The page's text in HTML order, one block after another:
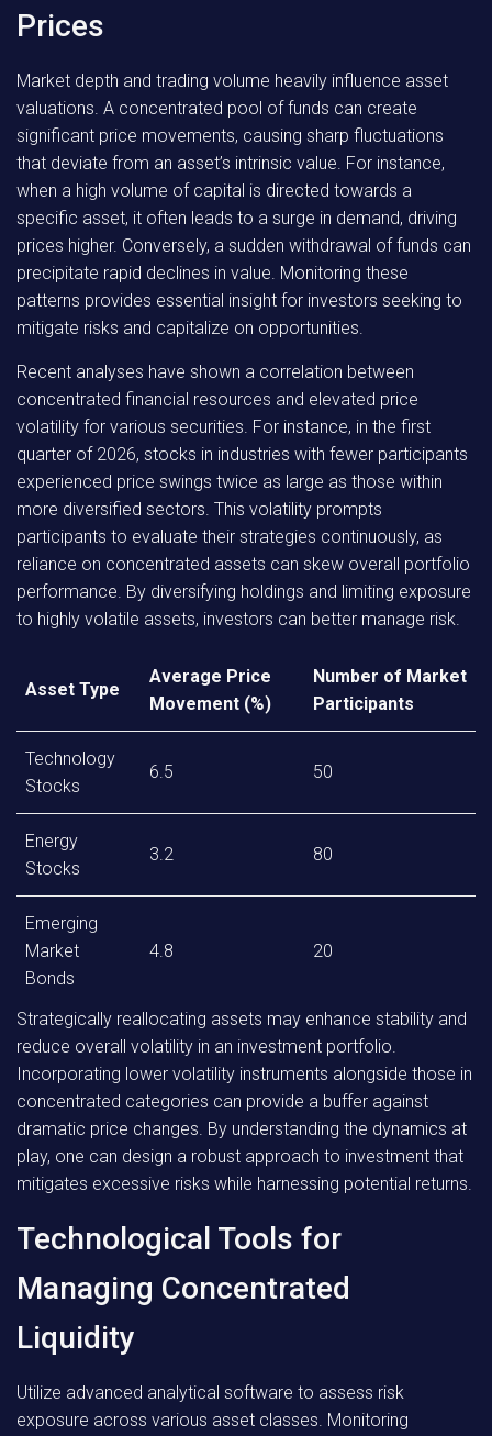
Prices
Market depth and trading volume heavily influence asset
valuations. A concentrated pool of funds can create
significant price movements, causing sharp fluctuations
that deviate from an asset’s intrinsic value. For instance,
when a high volume of capital is directed towards a
specific asset, it often leads to a surge in demand, driving
prices higher. Conversely, a sudden withdrawal of funds can
precipitate rapid declines in value. Monitoring these
patterns provides essential insight for investors seeking to
mitigate risks and capitalize on opportunities.
Recent analyses have shown a correlation between
concentrated financial resources and elevated price
volatility for various securities. For instance, in the first
quarter of 2026, stocks in industries with fewer participants
experienced price swings twice as large as those within
more diversified sectors. This volatility prompts
participants to evaluate their strategies continuously, as
reliance on concentrated assets can skew overall portfolio
performance. By diversifying holdings and limiting exposure
to highly volatile assets, investors can better manage risk.
Asset Type
Average Price
Movement (%)
Number of Market
Participants
Technology
Stocks
6.5 50
Energy
Stocks
3.2 80
Emerging
Market
Bonds
4.8 20
Strategically reallocating assets may enhance stability and
reduce overall volatility in an investment portfolio.
Incorporating lower volatility instruments alongside those in
concentrated categories can provide a buffer against
dramatic price changes. By understanding the dynamics at
play, one can design a robust approach to investment that
mitigates excessive risks while harnessing potential returns.
Technological Tools for
Managing Concentrated
Liquidity
Utilize advanced analytical software to assess risk
exposure across various asset classes. Monitoring